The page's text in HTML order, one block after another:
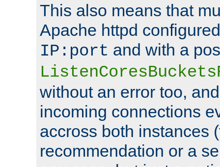
This also means that
Apache httpd
IP:port and with a
without an error too,
incoming connections
accross both instances
recommendation or a